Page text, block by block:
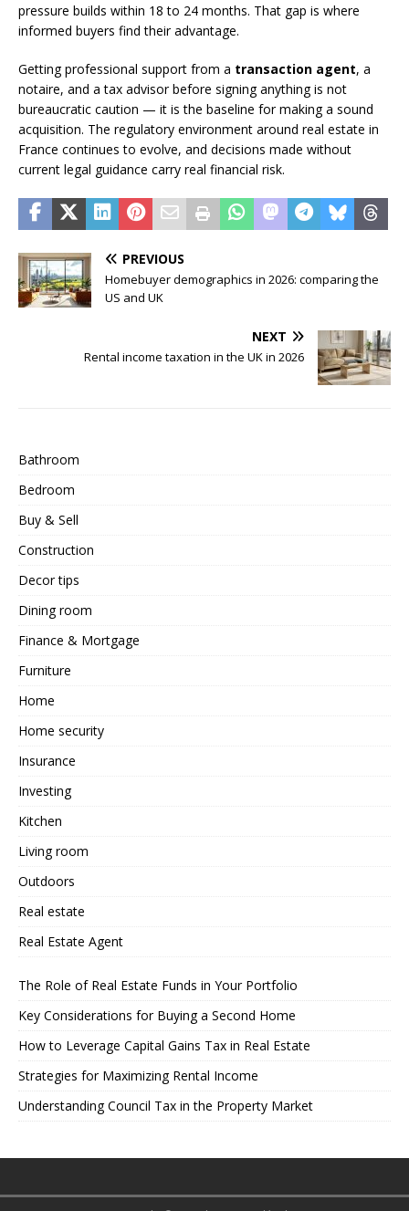
pressure builds within 18 to 24 months. That gap is where
informed buyers find their advantage.
Getting professional support from a transaction agent, a
notaire, and a tax advisor before signing anything is not
bureaucratic caution — it is the baseline for making a sound
acquisition. The regulatory environment around real estate in
France continues to evolve, and decisions made without
current legal guidance carry real financial risk.
PREVIOUS
Homebuyer demographics in 2026: comparing the
US and UK
NEXT
Rental income taxation in the UK in 2026
Bathroom
Bedroom
Buy & Sell
Construction
Decor tips
Dining room
Finance & Mortgage
Furniture
Home
Home security
Insurance
Investing
Kitchen
Living room
Outdoors
Real estate
Real Estate Agent
The Role of Real Estate Funds in Your Portfolio
Key Considerations for Buying a Second Home
How to Leverage Capital Gains Tax in Real Estate
Strategies for Maximizing Rental Income
Understanding Council Tax in the Property Market